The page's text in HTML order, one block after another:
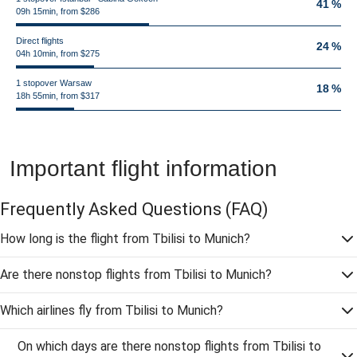
09h 15min, from $286
41 %
Direct flights
04h 10min, from $275
24 %
1 stopover Warsaw
18h 55min, from $317
18 %
Important flight information
Frequently Asked Questions (FAQ)
How long is the flight from Tbilisi to Munich?
Are there nonstop flights from Tbilisi to Munich?
Which airlines fly from Tbilisi to Munich?
On which days are there nonstop flights from Tbilisi to